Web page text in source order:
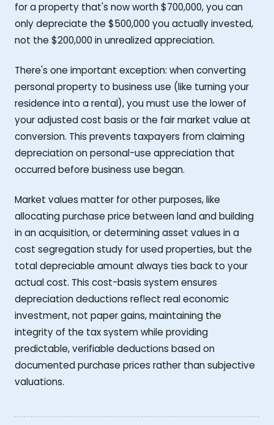
for a property that's now worth $700,000, you can
only depreciate the $500,000 you actually invested,
not the $200,000 in unrealized appreciation.
There's one important exception: when converting
personal property to business use (like turning your
residence into a rental), you must use the lower of
your adjusted cost basis or the fair market value at
conversion. This prevents taxpayers from claiming
depreciation on personal-use appreciation that
occurred before business use began.
Market values matter for other purposes, like
allocating purchase price between land and building
in an acquisition, or determining asset values in a
cost segregation study for used properties, but the
total depreciable amount always ties back to your
actual cost. This cost-basis system ensures
depreciation deductions reflect real economic
investment, not paper gains, maintaining the
integrity of the tax system while providing
predictable, verifiable deductions based on
documented purchase prices rather than subjective
valuations.